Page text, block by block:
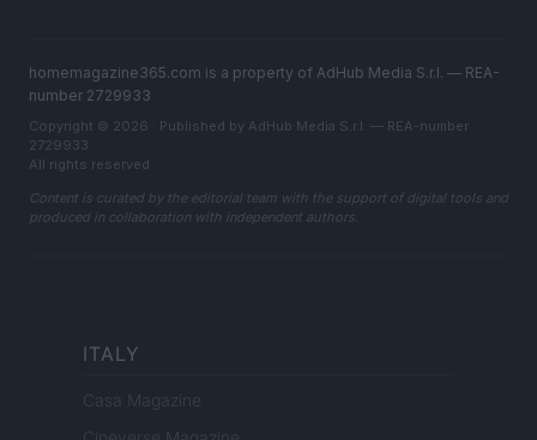
homemagazine365.com is a property of AdHub Media S.r.l. — REA-
number 2729933
Copyright © 2026 · Published by AdHub Media S.r.l. — REA-number
2729933
All rights reserved
Content is curated by the editorial team with the support of digital tools and
produced in collaboration with independent authors.
ITALY
Casa Magazine